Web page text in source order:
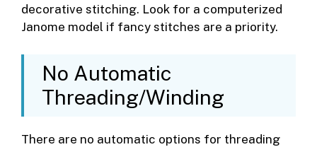
decorative stitching. Look for a computerized
Janome model if fancy stitches are a priority.
No Automatic
Threading/Winding
There are no automatic options for threading